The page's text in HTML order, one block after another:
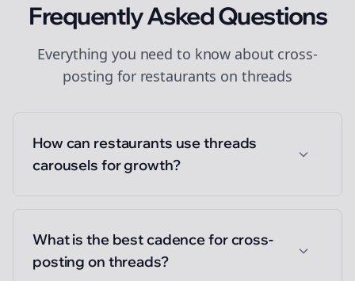
Frequently Asked Questions
Everything you need to know about cross-
posting for restaurants on threads
How can restaurants use threads
carousels for growth?
What is the best cadence for cross-
posting on threads?